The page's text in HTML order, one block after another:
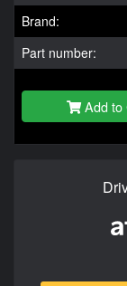
Brand:
Part number:
Add to